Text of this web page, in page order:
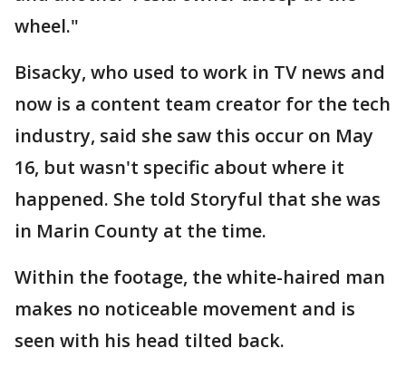
wheel."
Bisacky, who used to work in TV news and
now is a content team creator for the tech
industry, said she saw this occur on May
16, but wasn't specific about where it
happened. She told Storyful that she was
in Marin County at the time.
Within the footage, the white-haired man
makes no noticeable movement and is
seen with his head tilted back.